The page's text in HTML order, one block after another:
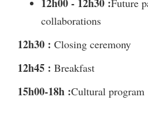
Future
collaborations
12h30 : Closing ceremony
12h45 : Breakfast
15h00-18h :Cultural program